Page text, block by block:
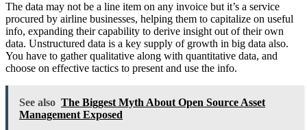
The data may not be a line item on any invoice but it’s a service
procured by airline businesses, helping them to capitalize on useful
info, expanding their capability to derive insight out of their own
data. Unstructured data is a key supply of growth in big data also.
You have to gather qualitative along with quantitative data, and
choose on effective tactics to present and use the info.
See also The Biggest Myth About Open Source Asset
Management Exposed